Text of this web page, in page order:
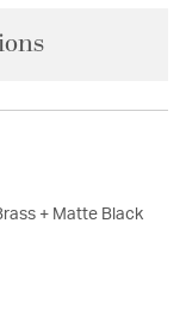
+ Matte Black